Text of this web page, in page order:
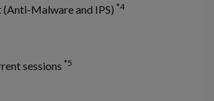
Malware and IPS) *4
sessions *5